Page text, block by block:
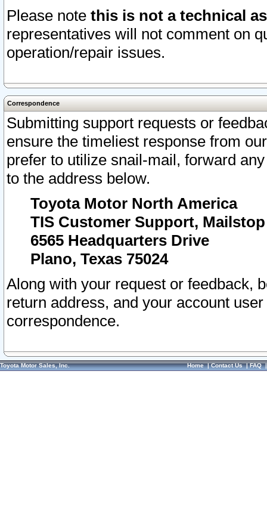
Please note this is not a technical
representatives will not comment on
operation/repair issues.
Correspondence
Submitting support requests or
ensure the timeliest response from
prefer to utilize snail-mail, forward
to the address below.
Toyota Motor North America
TIS Customer Support, Mailstop
6565 Headquarters Drive
Plano, Texas 75024
Along with your request or feedback,
return address, and your account
correspondence.
Toyota Motor Sales, Inc. Home|Contact Us|FAQ